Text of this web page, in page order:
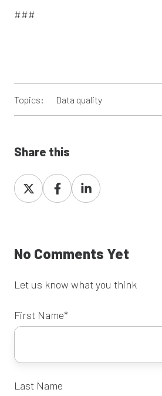
###
Topics: Data quality
Share this
Share
on
Share
on
Share
on
No Comments Yet
Let us know what you think
First Name*
Last Name